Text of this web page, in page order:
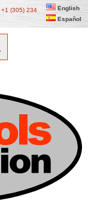
+1 (305) 234
English
Español